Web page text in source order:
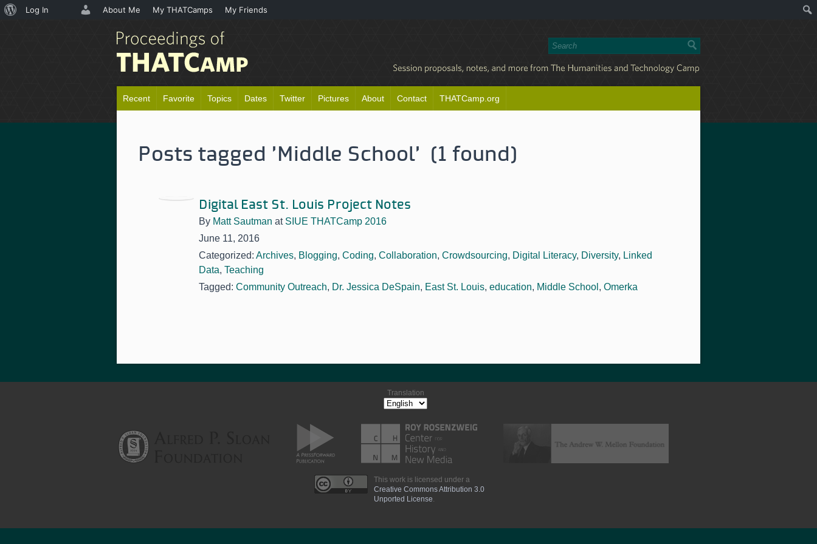
Recent Favorite Topics Dates Twitter Pictures About Contact THATCamp.org
Posts tagged 'Middle School' (1 found)
Digital East St. Louis Project Notes
By Matt Sautman at SIUE THATCamp 2016
June 11, 2016
Categorized: Archives, Blogging, Coding, Collaboration, Crowdsourcing, Digital Literacy, Diversity, Linked
Data, Teaching
Tagged: Community Outreach, Dr. Jessica DeSpain, East St. Louis, education, Middle School , Omerka
Translation
This work is licensed under a
Creative Commons Attribution 3.0
Unported License
About
Log In About Me My THATCamps My Friends